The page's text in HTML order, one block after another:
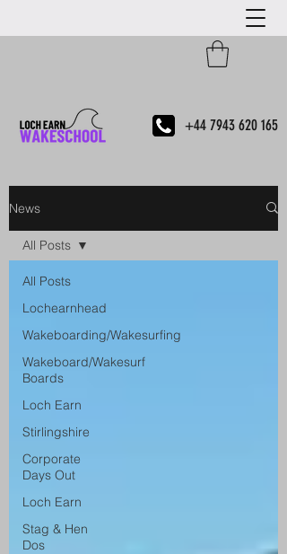
+44 7943 620 165
News
All Posts
Lochearnhead
Wakeboarding/Wakesurfing
Wakeboard/Wakesurf
Boards
Loch Earn
Stirlingshire
Corporate
Days Out
Loch Earn
Stag & Hen
Dos
All Posts